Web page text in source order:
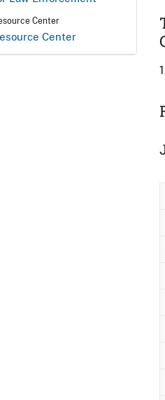
Center
Center